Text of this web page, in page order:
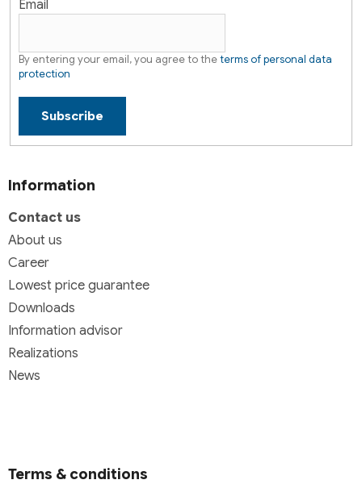
Email
By entering your email, you agree to theterms of personal data
protection
Subscribe
Information
Contact us
About us
Career
Lowest price guarantee
Downloads
Information advisor
Realizations
News
Terms & conditions